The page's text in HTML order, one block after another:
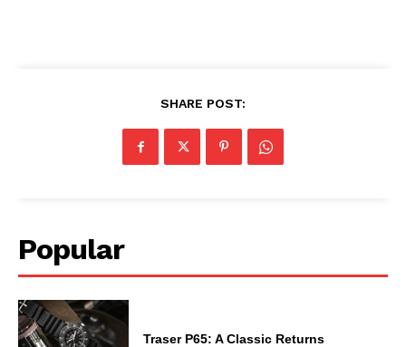
SHARE POST:
Popular
Traser P65: A Classic Returns